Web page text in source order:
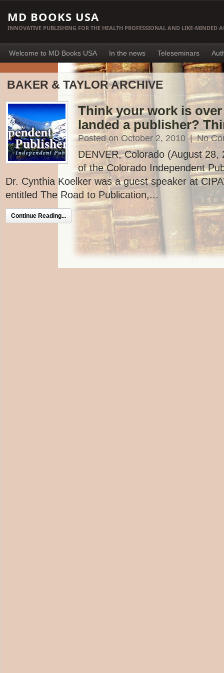
MD BOOKS USA
INNOVATIVE PUBLISHING FOR THE HEALTH PROFESSIONAL AND LIKE-MINDED
Welcome to MD Books USA In the news Teleseminars
BAKER & TAYLOR ARCHIVE
Think your work is over
landed a publisher?
Posted on October 2, 2010 | No
DENVER, Colorado (August 28,
of the Colorado Independent
Dr. Cynthia Koelker was a guest speaker at
entitled The Road to Publication,...
Continue Reading...